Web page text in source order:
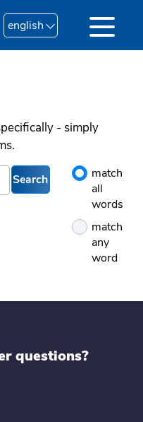
english
- simply
Search
match
all
words
match
any
word
questions?